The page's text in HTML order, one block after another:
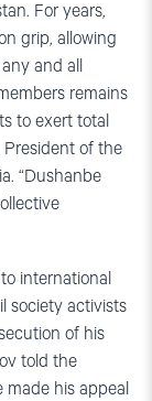
For years,
grip, allowing
and all
remains
to exert total
President of the
“Dushanbe
international
society activists
of his
told the
made his appeal